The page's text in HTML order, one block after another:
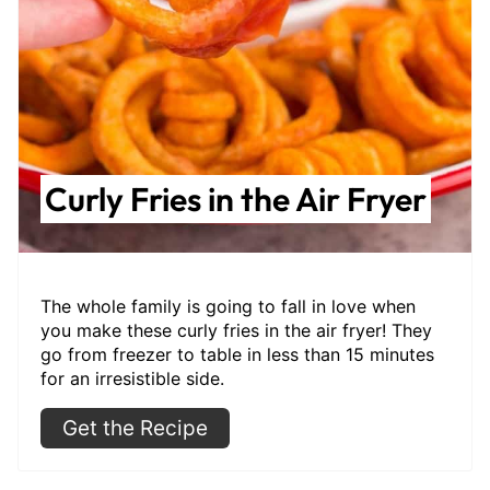
Curly Fries in the Air Fryer
The whole family is going to fall in love when
you make these curly fries in the air fryer! They
go from freezer to table in less than 15 minutes
for an irresistible side.
Get the Recipe